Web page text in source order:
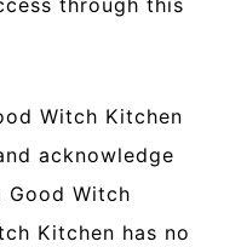
through this
Witch Kitchen
acknowledge
Witch
Kitchen has no